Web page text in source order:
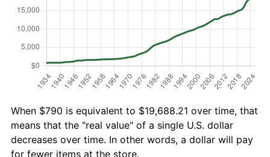
When $790 is equivalent to $19,688.21 over time, that
means that the "real value" of a single U.S. dollar
decreases over time. In other words, a dollar will pay
for fewer items at the store.